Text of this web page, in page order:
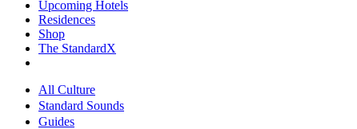
Upcoming Hotels
Residences
Shop
The StandardX
All Culture
Standard Sounds
Guides